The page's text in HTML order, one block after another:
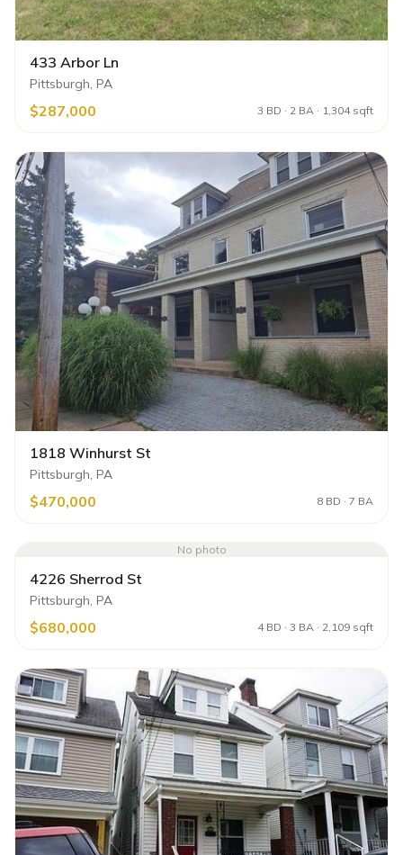
433 Arbor Ln
Pittsburgh, PA
$287,000 3 BD · 2 BA · 1,304 sqft
1818 Winhurst St
Pittsburgh, PA
$470,000 8 BD · 7 BA
No photo
4226 Sherrod St
Pittsburgh, PA
$680,000 4 BD · 3 BA · 2,109 sqft